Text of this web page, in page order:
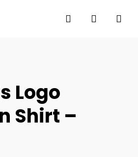
search account
Logo
Shirt –